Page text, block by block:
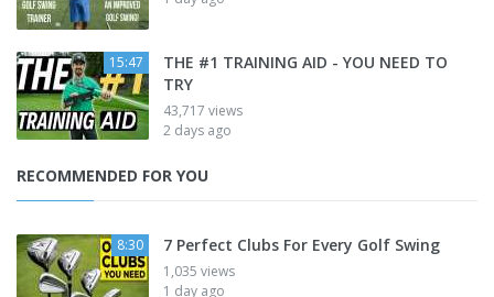
15:47
THE #1 TRAINING AID - YOU NEED TO
TRY
43,717 views
2 days ago
RECOMMENDED FOR YOU
8:30 7 Perfect Clubs For Every Golf Swing
1,035 views
1 day ago